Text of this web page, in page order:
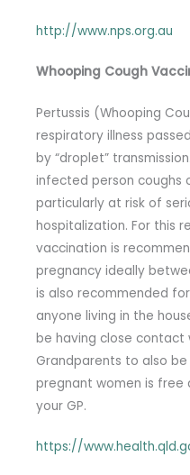
http://www.nps.org.au
Whooping Cough
Pertussis (Whooping
respiratory illness
by “droplet”
infected person coughs
particularly at risk of
hospitalization. For this
vaccination is
pregnancy ideally
is also recommended
anyone living in the
be having close contact
Grandparents to also
pregnant women is free
your GP.
https://